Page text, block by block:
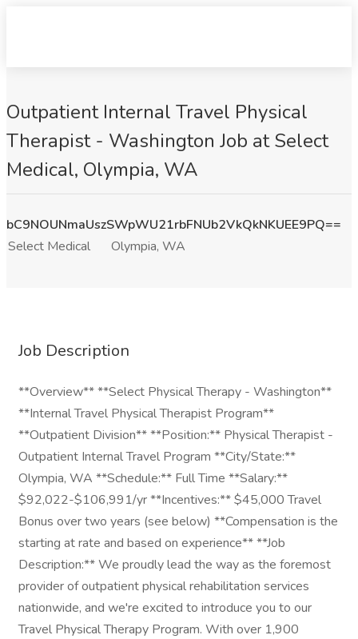
Outpatient Internal Travel Physical
Therapist - Washington Job at Select
Medical, Olympia, WA
bC9NOUNmaUszSWpWU21rbFNUb2VkQkNKUEE9PQ==
Select Medical
Olympia, WA
Job Description
**Overview** **Select Physical Therapy - Washington**
**Internal Travel Physical Therapist Program**
**Outpatient Division** **Position:** Physical Therapist -
Outpatient Internal Travel Program **City/State:**
Olympia, WA **Schedule:** Full Time **Salary:**
$92,022-$106,991/yr **Incentives:** $45,000 Travel
Bonus over two years (see below) **Compensation is the
starting at rate and based on experience** **Job
Description:** We proudly lead the way as the foremost
provider of outpatient physical rehabilitation services
nationwide, and we're excited to introduce you to our
Travel Physical Therapy Program. With over 1,900